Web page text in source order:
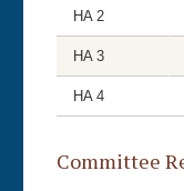
HA 2
HA 3
HA 4
Committee